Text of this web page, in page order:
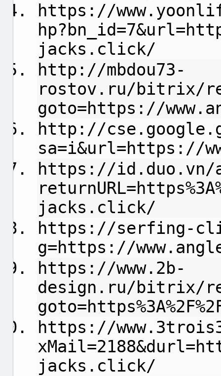
https://
jacks.click/
http://mbdou73-
rostov.ru/bitrix/
goto=https://
http://
sa=i&url=https://
https://id.duo.vn/
jacks.click/
https://serfing-
g=https://
https://www.2b-
design.ru/bitrix/
https://
jacks.click/